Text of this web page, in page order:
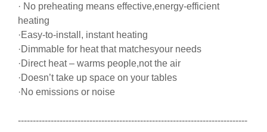
· No preheating means effective,energy-efficient
heating
·Easy-to-install, instant heating
·Dimmable for heat that matchesyour needs
·Direct heat – warms people,not the air
·Doesn’t take up space on your tables
·No emissions or noise
-----------------------------------------------------------------------------